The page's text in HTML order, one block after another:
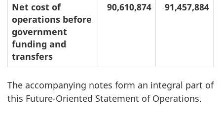
Net cost of
operations before
government
funding and
transfers
90,610,874 91,457,884
The accompanying notes form an integral part of
this Future-Oriented Statement of Operations.